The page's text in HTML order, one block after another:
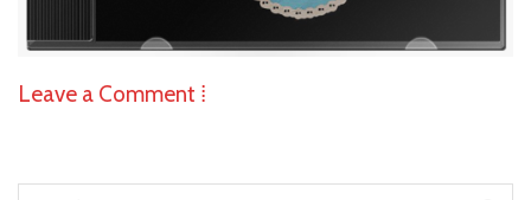
Leave a Comment ⁞